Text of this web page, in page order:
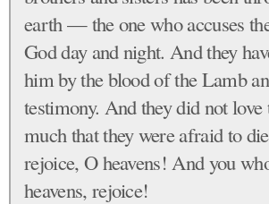
earth — the one who accuses
God day and night. And they
him by the blood of the Lamb
testimony. And they did not
much that they were afraid to
rejoice, O heavens! And you
heavens, rejoice!